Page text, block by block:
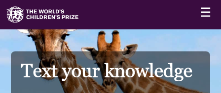
☰
Text your knowledge